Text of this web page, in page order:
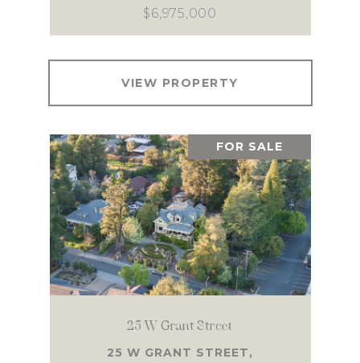
$6,975,000
VIEW PROPERTY
FOR SALE
25 W Grant Street
25 W GRANT STREET,